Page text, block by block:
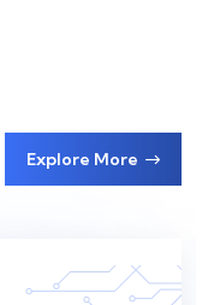
Explore More